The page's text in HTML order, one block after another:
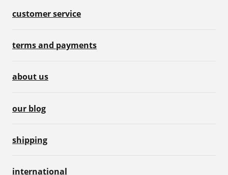
customer service
terms and payments
about us
our blog
shipping
international